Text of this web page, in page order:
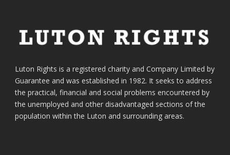
Luton Rights is a registered charity and Company Limited by
Guarantee and was established in 1982. It seeks to address
the practical, financial and social problems encountered by
the unemployed and other disadvantaged sections of the
population within the Luton and surrounding areas.